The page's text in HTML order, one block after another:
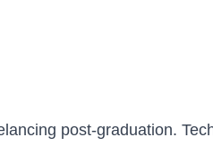
post-graduation.